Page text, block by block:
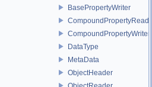
BasePropertyWriter
CompoundPropertyReader
CompoundPropertyWriter
DataType
MetaData
ObjectHeader